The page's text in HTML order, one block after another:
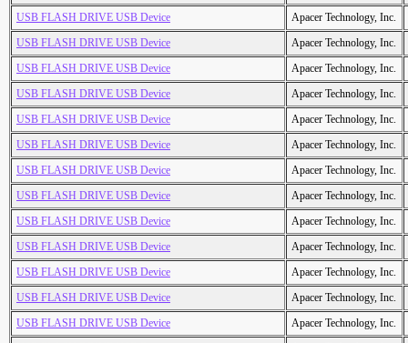
USB FLASH DRIVE USB Device
Apacer Technology, Inc.
USB FLASH DRIVE USB Device
Apacer Technology, Inc.
USB FLASH DRIVE USB Device
Apacer Technology, Inc.
USB FLASH DRIVE USB Device
Apacer Technology, Inc.
USB FLASH DRIVE USB Device
Apacer Technology, Inc.
USB FLASH DRIVE USB Device
Apacer Technology, Inc.
USB FLASH DRIVE USB Device
Apacer Technology, Inc.
USB FLASH DRIVE USB Device
Apacer Technology, Inc.
USB FLASH DRIVE USB Device
Apacer Technology, Inc.
USB FLASH DRIVE USB Device
Apacer Technology, Inc.
USB FLASH DRIVE USB Device
Apacer Technology, Inc.
USB FLASH DRIVE USB Device
Apacer Technology, Inc.
USB FLASH DRIVE USB Device
Apacer Technology, Inc.